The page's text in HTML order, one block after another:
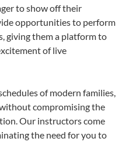
to show off their
opportunities to perform
giving them a platform to
of live
of modern families,
compromising the
Our instructors come
the need for you to